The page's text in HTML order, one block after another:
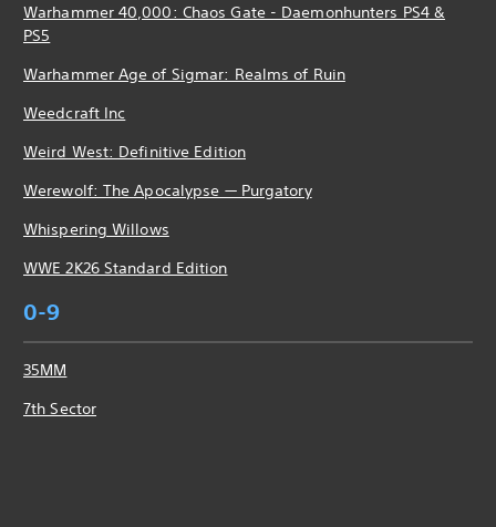
Warhammer 40,000: Chaos Gate - Daemonhunters PS4 &
PS5
Warhammer Age of Sigmar: Realms of Ruin
Weedcraft Inc
Weird West: Definitive Edition
Werewolf: The Apocalypse — Purgatory
Whispering Willows
WWE 2K26 Standard Edition
0-9
35MM
7th Sector